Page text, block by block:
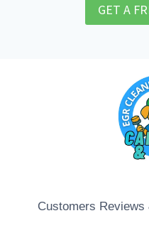
GET A
Customers Reviews